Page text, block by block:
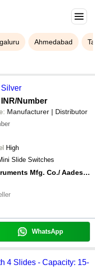
Ahmedabad
/Number
Manufacturer | Distributor
High
Slide Switches
Bombay Instruments Mfg. Co./ Aadeshwar Overseas
WhatsApp
4 Slides - Capacity: 15-